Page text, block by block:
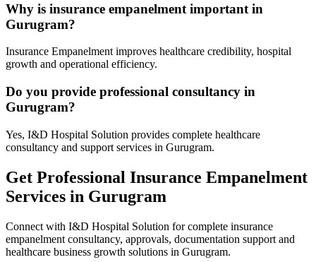
Why is insurance empanelment important in
Gurugram?
Insurance Empanelment improves healthcare credibility, hospital
growth and operational efficiency.
Do you provide professional consultancy in
Gurugram?
Yes, I&D Hospital Solution provides complete healthcare
consultancy and support services in Gurugram.
Get Professional Insurance Empanelment
Services in Gurugram
Connect with I&D Hospital Solution for complete insurance
empanelment consultancy, approvals, documentation support and
healthcare business growth solutions in Gurugram.